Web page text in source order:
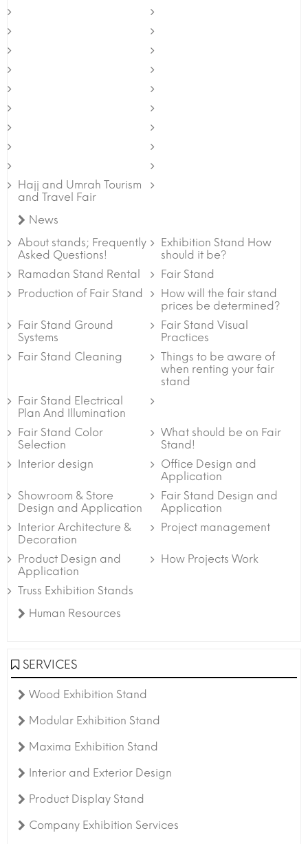
Hajj and Umrah Tourism
and Travel Fair
News
About stands; Frequently
Asked Questions!
Exhibition Stand How
should it be?
Ramadan Stand Rental
Fair Stand
Production of Fair Stand
How will the fair stand
prices be determined?
Fair Stand Ground
Systems
Fair Stand Visual
Practices
Fair Stand Cleaning
Things to be aware of
when renting your fair
stand
Fair Stand Electrical
Plan And Illumination
Fair Stand Color
Selection
What should be on Fair
Stand!
Interior design
Office Design and
Application
Showroom & Store
Design and Application
Fair Stand Design and
Application
Interior Architecture &
Decoration
Project management
Product Design and
Application
How Projects Work
Truss Exhibition Stands
Human Resources
SERVICES
Wood Exhibition Stand
Modular Exhibition Stand
Maxima Exhibition Stand
Interior and Exterior Design
Product Display Stand
Company Exhibition Services